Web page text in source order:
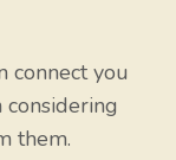
connect you
them.